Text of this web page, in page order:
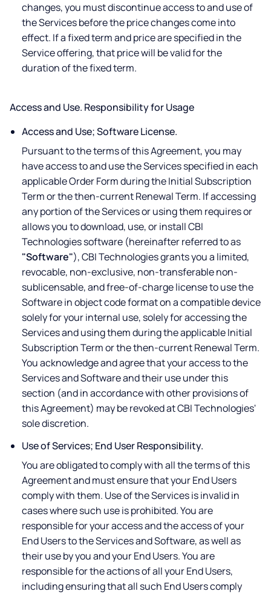
changes, you must discontinue access to and use of
the Services before the price changes come into
effect. If a fixed term and price are specified in the
Service offering, that price will be valid for the
duration of the fixed term.
Access and Use. Responsibility for Usage
Access and Use; Software License.
Pursuant to the terms of this Agreement, you may
have access to and use the Services specified in each
applicable Order Form during the Initial Subscription
Term or the then-current Renewal Term. If accessing
any portion of the Services or using them requires or
allows you to download, use, or install CBI
Technologies software (hereinafter referred to as
"Software"), CBI Technologies grants you a limited,
revocable, non-exclusive, non-transferable non-
sublicensable, and free-of-charge license to use the
Software in object code format on a compatible device
solely for your internal use, solely for accessing the
Services and using them during the applicable Initial
Subscription Term or the then-current Renewal Term.
You acknowledge and agree that your access to the
Services and Software and their use under this
section (and in accordance with other provisions of
this Agreement) may be revoked at CBI Technologies'
sole discretion.
Use of Services; End User Responsibility.
You are obligated to comply with all the terms of this
Agreement and must ensure that your End Users
comply with them. Use of the Services is invalid in
cases where such use is prohibited. You are
responsible for your access and the access of your
End Users to the Services and Software, as well as
their use by you and your End Users. You are
responsible for the actions of all your End Users,
including ensuring that all such End Users comply